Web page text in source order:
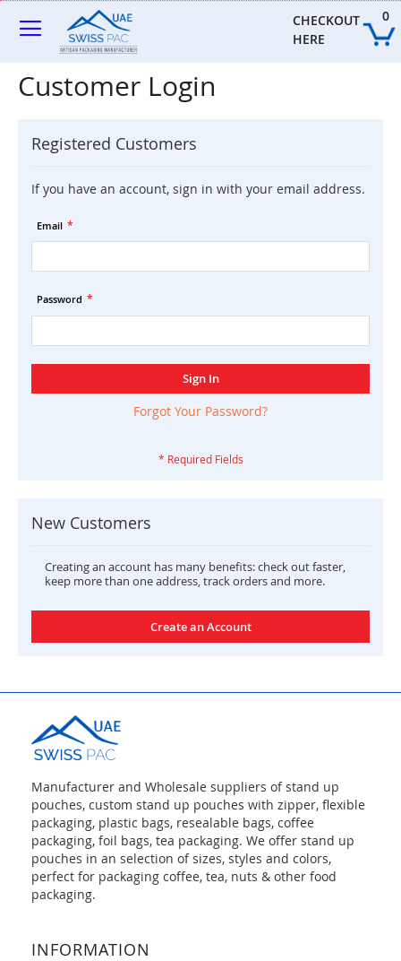
Skip
to
Content
CHECKOUT
HERE
0
Customer Login
Registered Customers
If you have an account, sign in with your email address.
Email
Password
Sign In
Forgot Your Password?
New Customers
Creating an account has many benefits: check out faster,
keep more than one address, track orders and more.
Create an Account
Manufacturer and Wholesale suppliers of stand up
pouches, custom stand up pouches with zipper, flexible
packaging, plastic bags, resealable bags, coffee
packaging, foil bags, tea packaging. We offer stand up
pouches in an selection of sizes, styles and colors,
perfect for packaging coffee, tea, nuts & other food
packaging.
INFORMATION